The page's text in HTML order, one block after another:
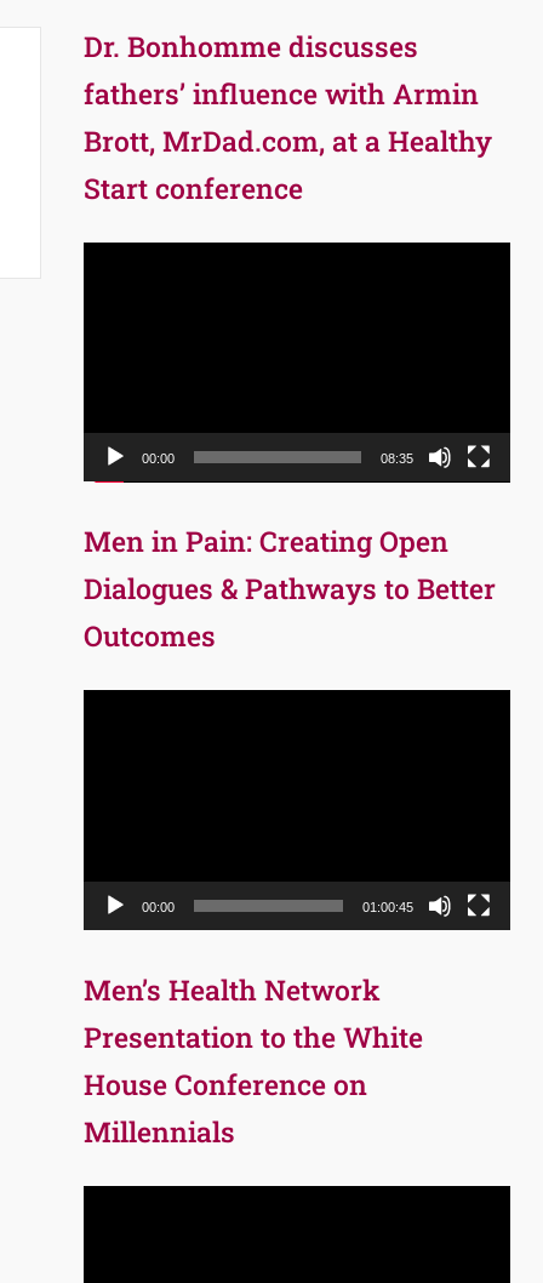
Dr. Bonhomme discusses
fathers’ influence with Armin
Brott, MrDad.com, at a Healthy
Start conference
00:00 08:35
Men in Pain: Creating Open
Dialogues & Pathways to Better
Outcomes
00:00 01:00:45
Men’s Health Network
Presentation to the White
House Conference on
Millennials